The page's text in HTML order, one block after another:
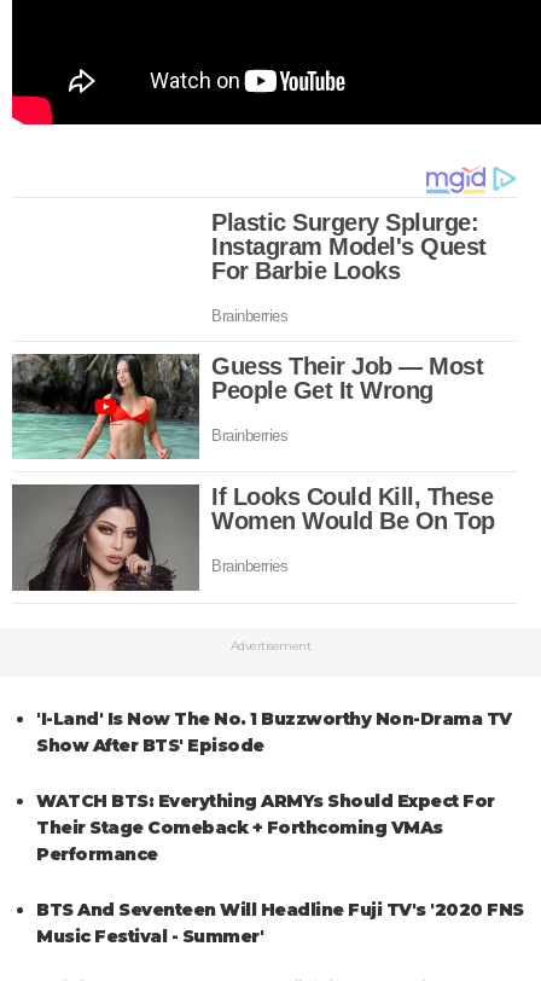
Advertisement
'I-Land' Is Now The No. 1 Buzzworthy Non-Drama TV
Show After BTS' Episode
WATCH BTS: Everything ARMYs Should Expect For
Their Stage Comeback + Forthcoming VMAs
Performance
BTS And Seventeen Will Headline Fuji TV's '2020 FNS
Music Festival - Summer'